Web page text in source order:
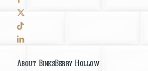
About BinksBerry Hollow